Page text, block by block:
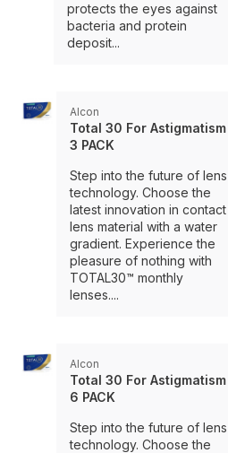
protects the eyes against
bacteria and protein
deposit...
Alcon
Total 30 For Astigmatism
3 PACK
Step into the future of lens
technology. Choose the
latest innovation in contact
lens material with a water
gradient. Experience the
pleasure of nothing with
TOTAL30™ monthly
lenses....
Alcon
Total 30 For Astigmatism
6 PACK
Step into the future of lens
technology. Choose the